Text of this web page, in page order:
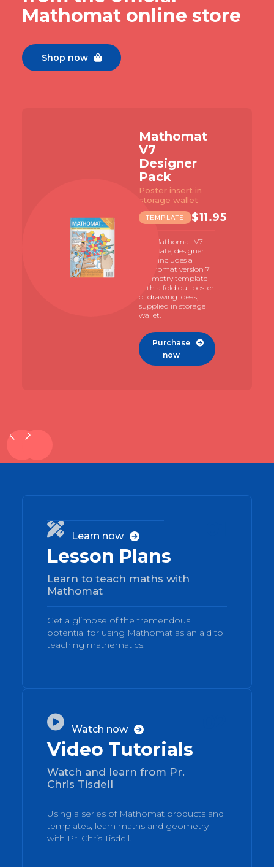
Mathomat online store
Shop now 
Mathomat
V7
Designer
Pack
Poster insert in
storage wallet
TEMPLATE $11.95
The Mathomat V7
template, designer
pack includes a
Mathomat version 7
geometry template
with a fold out poster
of drawing ideas,
supplied in storage
wallet.
Purchase
now


Lesson Plans
Learn to teach maths with
Mathomat
Get a glimpse of the tremendous
potential for using Mathomat as an aid to
teaching mathematics.
Learn now 

Video Tutorials
Watch and learn from Pr.
Chris Tisdell
Using a series of Mathomat products and
templates, learn maths and geometry
with Pr. Chris Tisdell.
Watch now 